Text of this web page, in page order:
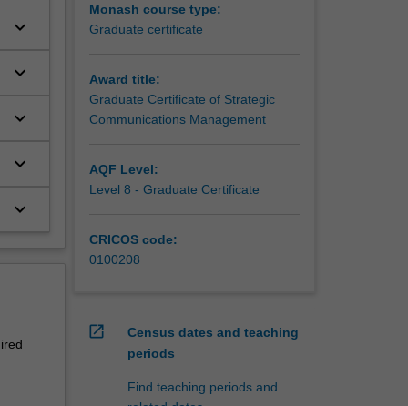
keyboard_arrow_down
keyboard_arrow_down
keyboard_arrow_down
keyboard_arrow_down
keyboard_arrow_down
Monash course type:
Graduate certificate
Award title:
Graduate Certificate of Strategic
Communications Management
AQF Level:
Level 8 - Graduate Certificate
CRICOS code:
0100208
open_in_new
Census dates and teaching
periods
Find teaching periods and